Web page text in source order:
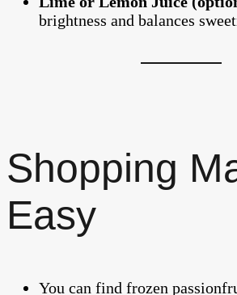
brightness and balances
Shopping
Easy
You can find frozen